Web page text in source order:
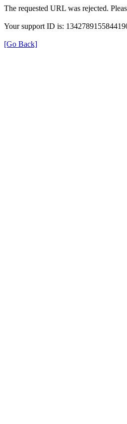
The requested URL was rejected.
Your support ID is:
[Go Back]